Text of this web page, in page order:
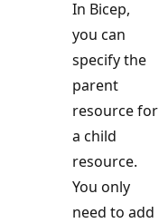
In Bicep,
you can
specify the
parent
resource for
a child
resource.
You only
need to add